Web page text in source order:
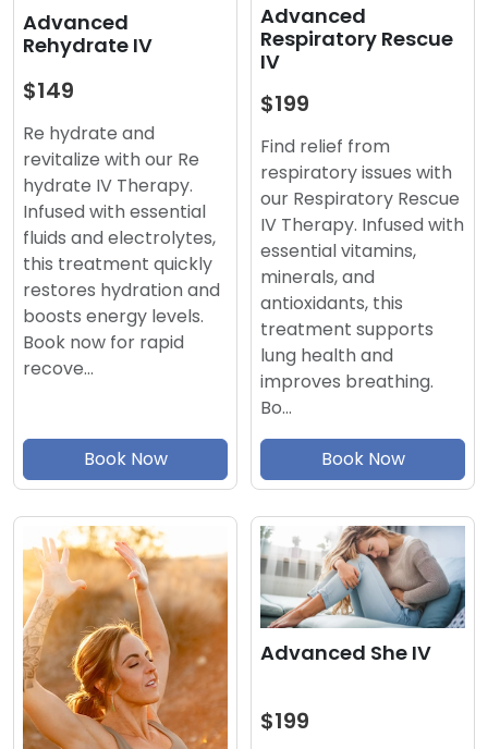
Advanced
Rehydrate IV
$149
Re hydrate and
revitalize with our Re
hydrate IV Therapy.
Infused with essential
fluids and electrolytes,
this treatment quickly
restores hydration and
boosts energy levels.
Book now for rapid
recove…
Book Now
Advanced
Respiratory Rescue
IV
$199
Find relief from
respiratory issues with
our Respiratory Rescue
IV Therapy. Infused with
essential vitamins,
minerals, and
antioxidants, this
treatment supports
lung health and
improves breathing.
Bo…
Book Now
Advanced She IV
$199